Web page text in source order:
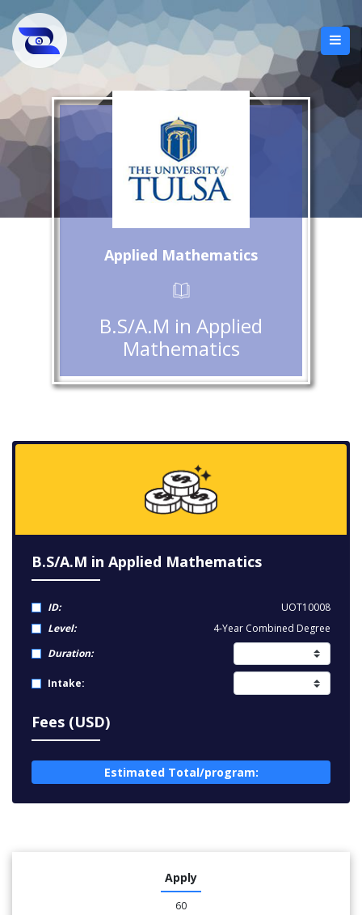
Applied Mathematics
B.S/A.M in Applied
Mathematics
B.S/A.M in Applied Mathematics
ID:
UOT10008
Level:
4-Year Combined Degree
Duration:
Intake:
Fees (USD)
Estimated Total/program:
Apply
60